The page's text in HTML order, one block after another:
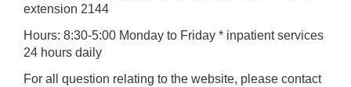
extension 2144
Hours: 8:30-5:00 Monday to Friday * inpatient services
24 hours daily
For all question relating to the website, please contact